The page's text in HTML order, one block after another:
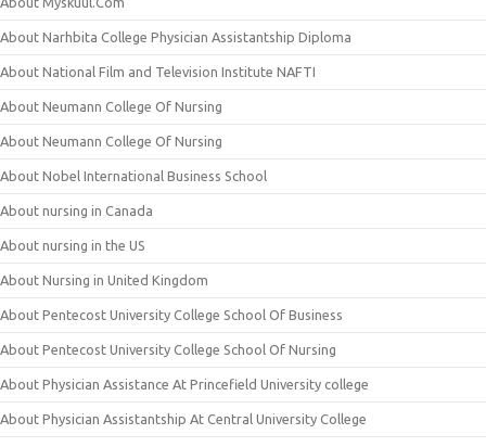
About Narhbita College Physician Assistantship Diploma
About National Film and Television Institute NAFTI
About Neumann College Of Nursing
About Neumann College Of Nursing
About Nobel International Business School
About nursing in Canada
About nursing in the US
About Nursing in United Kingdom
About Pentecost University College School Of Business
About Pentecost University College School Of Nursing
About Physician Assistance At Princefield University college
About Physician Assistantship At Central University College